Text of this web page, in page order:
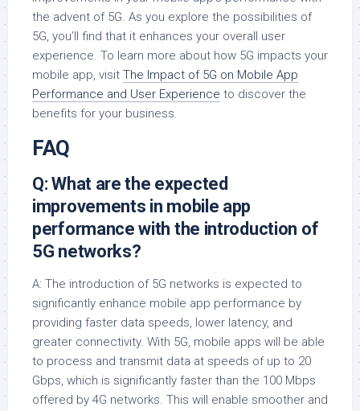
the advent of 5G. As you explore the possibilities of
5G, you’ll find that it enhances your overall user
experience. To learn more about how 5G impacts your
mobile app, visit The Impact of 5G on Mobile App
Performance and User Experience to discover the
benefits for your business.
FAQ
Q: What are the expected
improvements in mobile app
performance with the introduction of
5G networks?
A: The introduction of 5G networks is expected to
significantly enhance mobile app performance by
providing faster data speeds, lower latency, and
greater connectivity. With 5G, mobile apps will be able
to process and transmit data at speeds of up to 20
Gbps, which is significantly faster than the 100 Mbps
offered by 4G networks. This will enable smoother and